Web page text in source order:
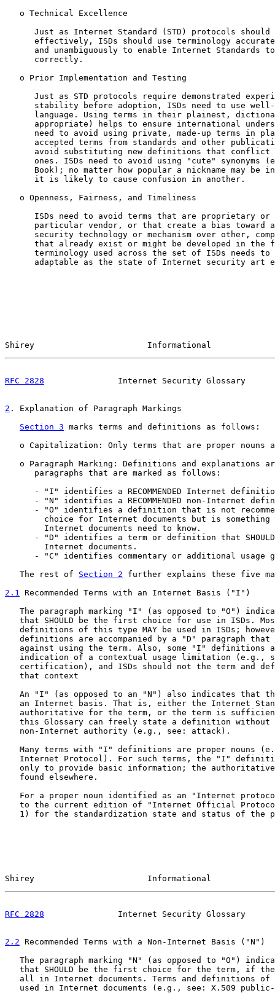
   o Technical Excellence
Just as Internet Standard (STD) protocols should
effectively, ISDs should use terminology
and unambiguously to enable Internet Standards
      correctly.
   o Prior Implementation and Testing
Just as STD protocols require demonstrated
stability before adoption, ISDs need to use
language. Using terms in their plainest,
appropriate) helps to ensure international
need to avoid using private, made-up terms in
accepted terms from standards and other
avoid substituting new definitions that conflict
ones. ISDs need to avoid using "cute" synonyms
Book); no matter how popular a nickname may be
      it is likely to cause confusion in another.
   o Openness, Fairness, and Timeliness
ISDs need to avoid terms that are proprietary or
particular vendor, or that create a bias toward
security technology or mechanism over other,
that already exist or might be developed in the
terminology used across the set of ISDs needs to
adaptable as the state of Internet security art
Shirey                       Informational
RFC 2828
Internet Security Glossary
2 . Explanation of Paragraph Markings
Section 3 marks terms and definitions as follows:
o Capitalization: Only terms that are proper nouns
o Paragraph Marking: Definitions and explanations
      paragraphs that are marked as follows:
- "I" identifies a RECOMMENDED Internet
- "N" identifies a RECOMMENDED non-Internet
- "O" identifies a definition that is not
choice for Internet documents but is something
        Internet documents need to know.
- "D" identifies a term or definition that
        Internet documents.
- "C" identifies commentary or additional usage
   The rest of
Section 2 further explains these five
2.1 Recommended Terms with an Internet Basis ("I")
The paragraph marking "I" (as opposed to "O")
that SHOULD be the first choice for use in ISDs.
definitions of this type MAY be used in ISDs;
definitions are accompanied by a "D" paragraph that
against using the term. Also, some "I" definitions
indication of a contextual usage limitation (e.g.,
certification), and ISDs should not the term and
   that context
An "I" (as opposed to an "N") also indicates that
an Internet basis. That is, either the Internet
authoritative for the term, or the term is
this Glossary can freely state a definition without
   non-Internet authority (e.g., see: attack).
Many terms with "I" definitions are proper nouns
Internet Protocol). For such terms, the "I"
only to provide basic information; the
   found elsewhere.
For a proper noun identified as an "Internet
to the current edition of "Internet Official
1) for the standardization state and status of the
Shirey                       Informational
RFC 2828
Internet Security Glossary
2.2 Recommended Terms with a Non-Internet Basis ("N")
The paragraph marking "N" (as opposed to "O")
that SHOULD be the first choice for the term, if
all in Internet documents. Terms and definitions of
used in Internet documents (e.g., see: X.509